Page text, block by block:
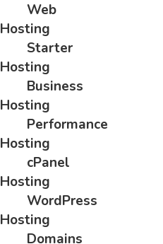
Web
Hosting
Starter
Hosting
Business
Hosting
Performance
Hosting
cPanel
Hosting
WordPress
Hosting
Domains